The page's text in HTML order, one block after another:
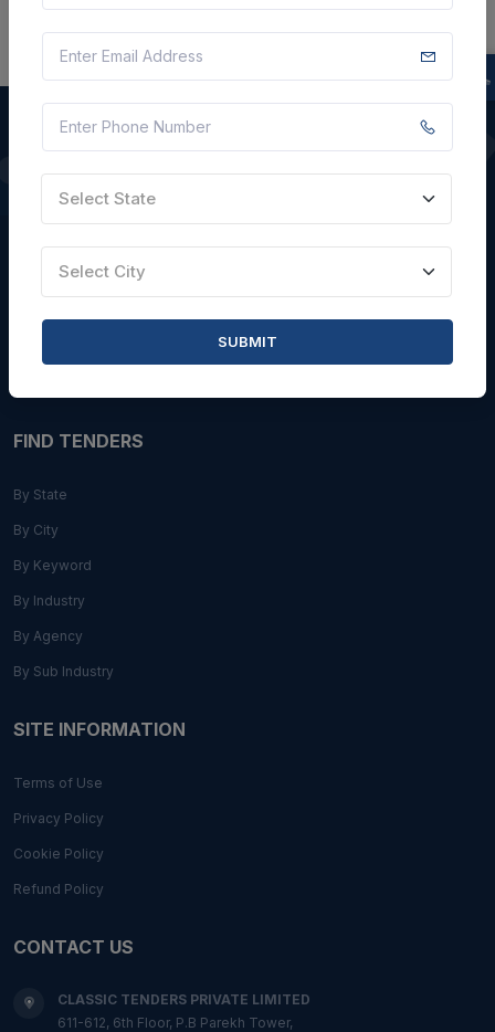
QUICK LINKS
FIND TENDERS
By State
By City
By Keyword
By Industry
By Agency
By Sub Industry
SITE INFORMATION
Terms of Use
Privacy Policy
Cookie Policy
Refund Policy
CONTACT US
CLASSIC TENDERS PRIVATE LIMITED
611-612, 6th Floor, P.B Parekh Tower,
Select State
Select City
SUBMIT